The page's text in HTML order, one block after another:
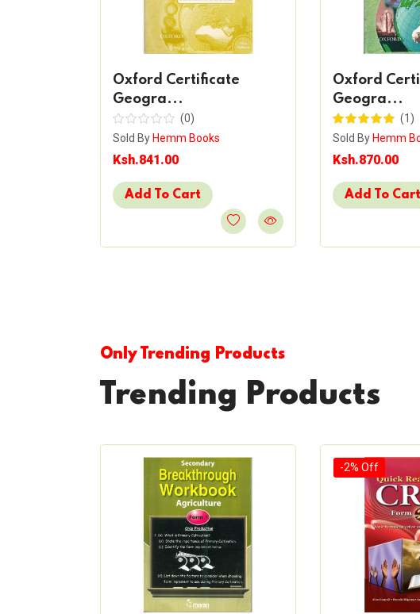
Oxford Certificate
Geogra...
(0)
Sold By Hemm Books
Ksh.841.00
Add To Cart
Oxford
Geogra...
(1)
Sold By Hemm
Ksh.870.00
Add To Cart
Only Trending Products
Trending Products
-2% Off